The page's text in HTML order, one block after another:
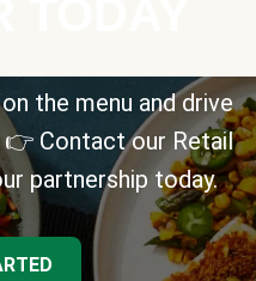
the menu and drive
👉 Contact our Retail
partnership today.